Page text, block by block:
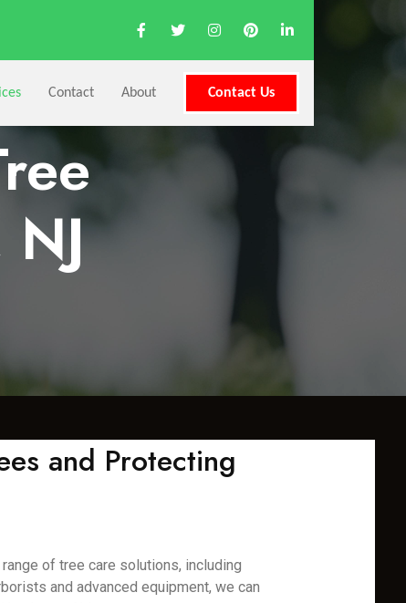
Contact About Contact Us
and Protecting
of tree care solutions, including
and advanced equipment, we can